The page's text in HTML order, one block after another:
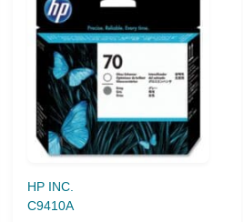
HP INC.
C9410A